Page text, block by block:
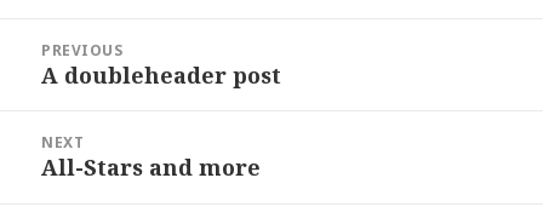
navigation
PREVIOUS
Previous
A doubleheader post
NEXT
Next
All-Stars and more